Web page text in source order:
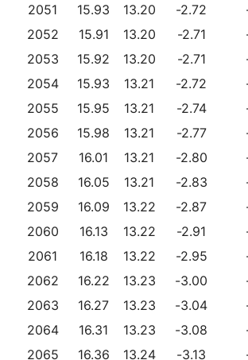
2051
15.93 13.20 -2.72
2052
15.91 13.20 -2.71
2053
15.92 13.20 -2.71
2054
15.93 13.21 -2.72
2055
15.95 13.21 -2.74
2056
15.98 13.21 -2.77
2057
16.01 13.21 -2.80
2058
16.05 13.21 -2.83
2059
16.09 13.22 -2.87
2060
16.13 13.22 -2.91
2061
16.18 13.22 -2.95
2062
16.22 13.23 -3.00
2063
16.27 13.23 -3.04
2064
16.31 13.23 -3.08
2065
16.36 13.24 -3.13